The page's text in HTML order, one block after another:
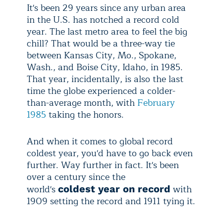
It's been 29 years since any urban area
in the U.S. has notched a record cold
year. The last metro area to feel the big
chill? That would be a three-way tie
between Kansas City, Mo., Spokane,
Wash., and Boise City, Idaho, in 1985.
That year, incidentally, is also the last
time the globe experienced a colder-
than-average month, with February
1985 taking the honors.
And when it comes to global record
coldest year, you'd have to go back even
further. Way further in fact. It's been
over a century since the
world's coldest year on record with
1909 setting the record and 1911 tying it.